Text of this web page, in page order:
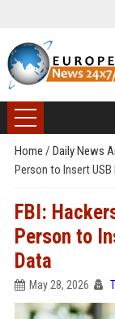
Home / Daily News
Person to Insert USB
FBI:
Person to
Data
May 28, 2026